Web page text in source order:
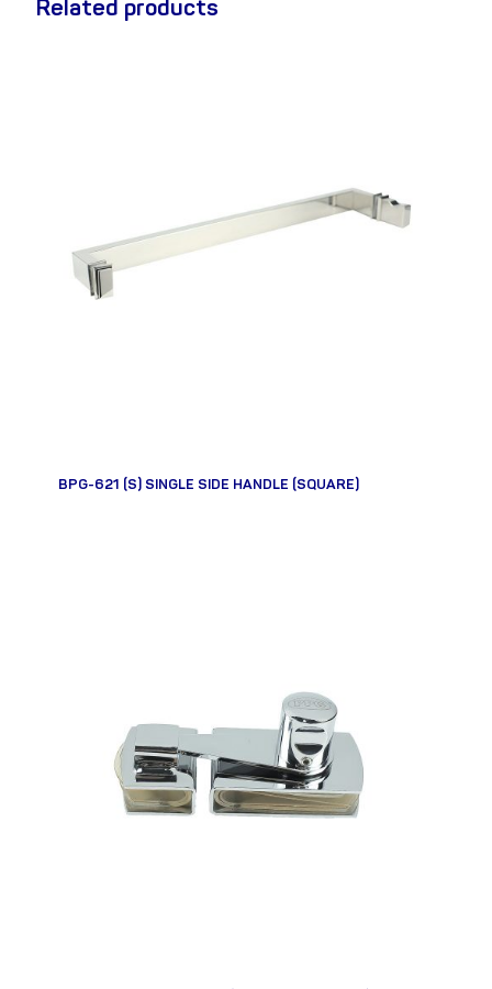
Related products
BPG-621 (S) SINGLE SIDE HANDLE (SQUARE)